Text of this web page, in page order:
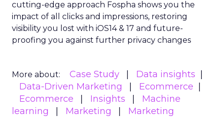
cutting-edge approach Fospha shows you the
impact of all clicks and impressions, restoring
visibility you lost with iOS14 & 17 and future-
proofing you against further privacy changes
More about: Case Study
Data insights
Data-Driven Marketing
Ecommerce
Ecommerce
Insights
Machine
learning
Marketing
Marketing